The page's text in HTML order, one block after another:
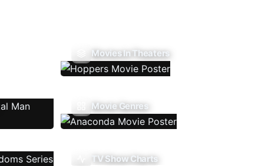
Movies In Theaters
Movie Genres
TV Show Charts